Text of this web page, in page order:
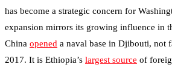
has become a strategic concern for
expansion mirrors its growing influence in
China opened a naval base in Djibouti, not
2017. It is Ethiopia’s largest source of